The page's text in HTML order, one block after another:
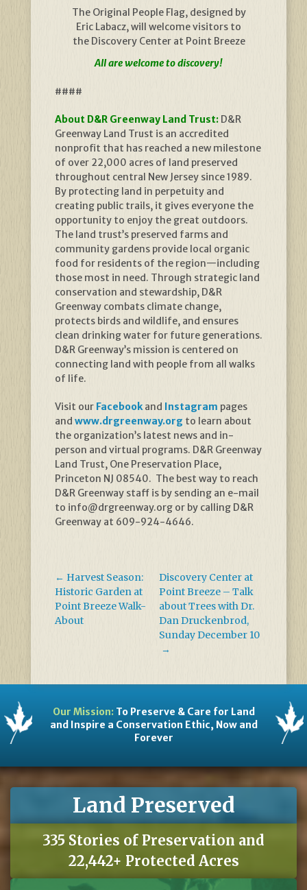
The Original People Flag, designed by
Eric Labacz, will welcome visitors to
the Discovery Center at Point Breeze
All are welcome to discovery!
####
About D&R Greenway Land Trust: D&R
Greenway Land Trust is an accredited
nonprofit that has reached a new milestone
of over 22,000 acres of land preserved
throughout central New Jersey since 1989.
By protecting land in perpetuity and
creating public trails, it gives everyone the
opportunity to enjoy the great outdoors.
The land trust’s preserved farms and
community gardens provide local organic
food for residents of the region—including
those most in need. Through strategic land
conservation and stewardship, D&R
Greenway combats climate change,
protects birds and wildlife, and ensures
clean drinking water for future generations.
D&R Greenway’s mission is centered on
connecting land with people from all walks
of life.
Visit our Facebookand Instagram pages
and www.drgreenway.org to learn about
the organization’s latest news and in-
person and virtual programs. D&R Greenway
Land Trust, One Preservation Place,
Princeton NJ 08540. The best way to reach
D&R Greenway staff is by sending an e-mail
to info@drgreenway.org or by calling D&R
Greenway at 609-924-4646.
← Harvest Season:
Historic Garden at
Point Breeze Walk-
About
Discovery Center at
Point Breeze – Talk
about Trees with Dr.
Dan Druckenbrod,
Sunday December 10
→
Our Mission:To Preserve & Care for Land
and Inspire a Conservation Ethic, Now and
Forever
Land Preserved
335 Stories of Preservation and
22,442+ Protected Acres